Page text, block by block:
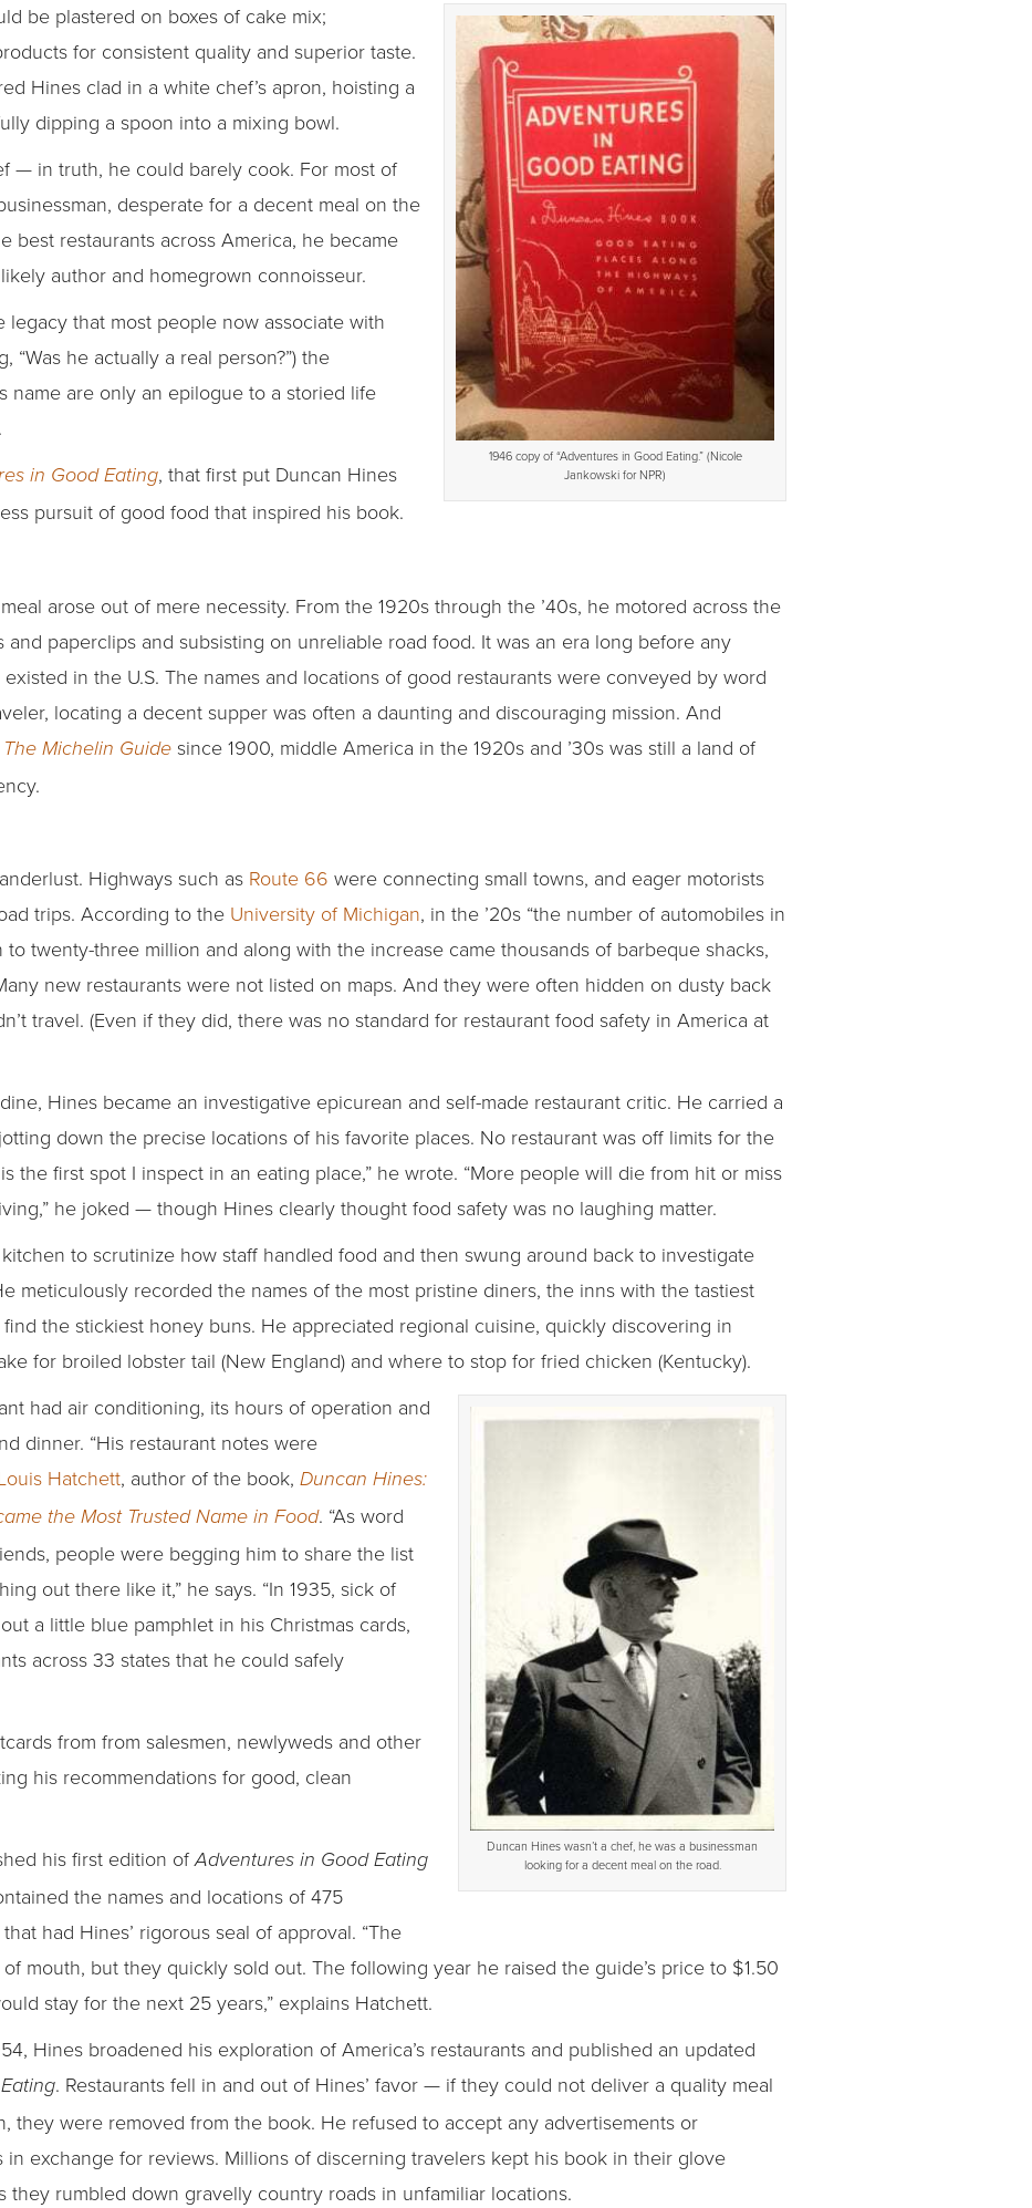
1946 copy of “Adventures in Good Eating.” (Nicole
Jankowski for NPR)
be plastered on boxes of cake mix;
for consistent quality and superior taste.
Hines clad in a white chef’s apron, hoisting a
dipping a spoon into a mixing bowl.
— in truth, he could barely cook. For most of
desperate for a decent meal on the
best restaurants across America, he became
author and homegrown connoisseur.
that most people now associate with
“Was he actually a real person?”) the
name are only an epilogue to a storied life
in Good Eating, that first put Duncan Hines
pursuit of good food that inspired his book.
arose out of mere necessity. From the 1920s through the ’40s, he motored across the
paperclips and subsisting on unreliable road food. It was an era long before any
in the U.S. The names and locations of good restaurants were conveyed by word
locating a decent supper was often a daunting and discouraging mission. And
The Michelin Guide since 1900, middle America in the 1920s and ’30s was still a land of
Highways such as Route 66 were connecting small towns, and eager motorists
trips. According to the University of Michigan, in the ’20s “the number of automobiles in
twenty-three million and along with the increase came thousands of barbeque shacks,
new restaurants were not listed on maps. And they were often hidden on dusty back
travel. (Even if they did, there was no standard for restaurant food safety in America at
Hines became an investigative epicurean and self-made restaurant critic. He carried a
down the precise locations of his favorite places. No restaurant was off limits for the
the first spot I inspect in an eating place,” he wrote. “More people will die from hit or miss
he joked — though Hines clearly thought food safety was no laughing matter.
to scrutinize how staff handled food and then swung around back to investigate
meticulously recorded the names of the most pristine diners, the inns with the tastiest
the stickiest honey buns. He appreciated regional cuisine, quickly discovering in
for broiled lobster tail (New England) and where to stop for fried chicken (Kentucky).
Duncan Hines wasn’t a chef, he was a businessman
looking for a decent meal on the road.
had air conditioning, its hours of operation and
dinner. “His restaurant notes were
Hatchett, author of the book, Duncan Hines:
the Most Trusted Name in Food. “As word
people were begging him to share the list
out there like it,” he says. “In 1935, sick of
a little blue pamphlet in his Christmas cards,
across 33 states that he could safely
from from salesmen, newlyweds and other
his recommendations for good, clean
his first edition ofAdventures in Good Eating
the names and locations of 475
had Hines’ rigorous seal of approval. “The
mouth, but they quickly sold out. The following year he raised the guide’s price to $1.50
stay for the next 25 years,” explains Hatchett.
Hines broadened his exploration of America’s restaurants and published an updated
. Restaurants fell in and out of Hines’ favor — if they could not deliver a quality meal
they were removed from the book. He refused to accept any advertisements or
in exchange for reviews. Millions of discerning travelers kept his book in their glove
they rumbled down gravelly country roads in unfamiliar locations.